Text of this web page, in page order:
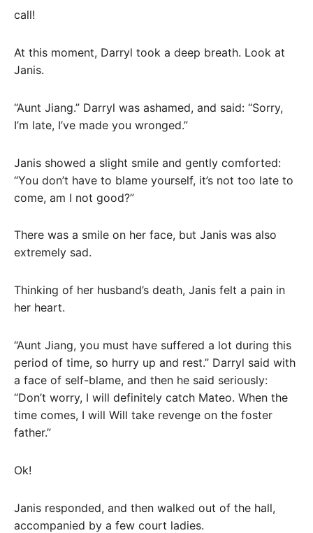
call!
At this moment, Darryl took a deep breath. Look at
Janis.
“Aunt Jiang.” Darryl was ashamed, and said: “Sorry,
I’m late, I’ve made you wronged.”
Janis showed a slight smile and gently comforted:
“You don’t have to blame yourself, it’s not too late to
come, am I not good?”
There was a smile on her face, but Janis was also
extremely sad.
Thinking of her husband’s death, Janis felt a pain in
her heart.
“Aunt Jiang, you must have suffered a lot during this
period of time, so hurry up and rest.” Darryl said with
a face of self-blame, and then he said seriously:
“Don’t worry, I will definitely catch Mateo. When the
time comes, I will Will take revenge on the foster
father.”
Ok!
Janis responded, and then walked out of the hall,
accompanied by a few court ladies.